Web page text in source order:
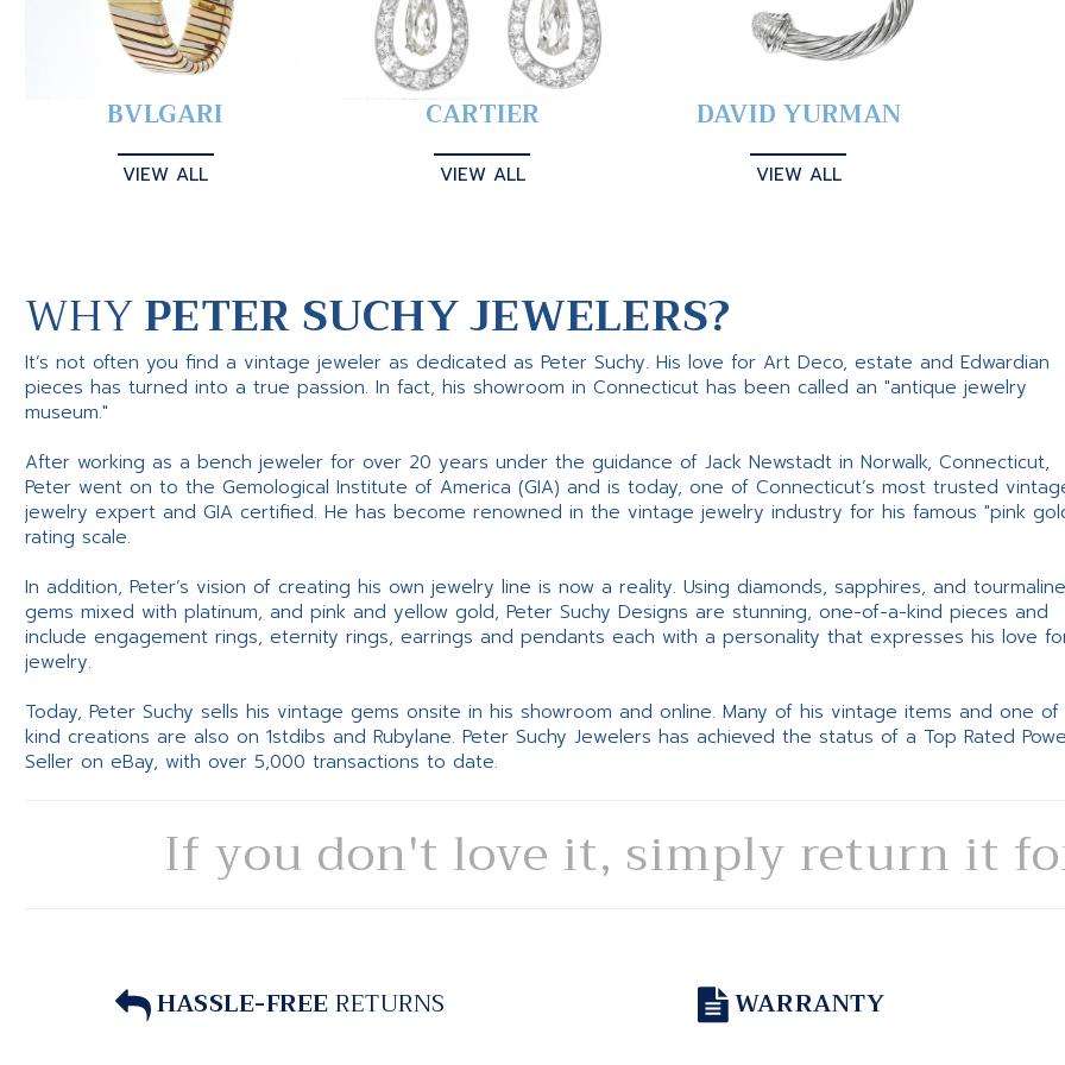
BVLGARI
VIEW ALL
CARTIER
VIEW ALL
DAVID YURMAN
VIEW ALL
WHYPETER SUCHY JEWELERS?
It’s not often you find a vintage jeweler as dedicated as Peter Suchy. His love for Art Deco, estate and Edwardian
pieces has turned into a true passion. In fact, his showroom in Connecticut has been called an "antique jewelry
museum."
After working as a bench jeweler for over 20 years under the guidance of Jack Newstadt in Norwalk, Connecticut,
Peter went on to the Gemological Institute of America (GIA) and is today, one of Connecticut’s most trusted
jewelry expert and GIA certified. He has become renowned in the vintage jewelry industry for his famous "pink
rating scale.
In addition, Peter’s vision of creating his own jewelry line is now a reality. Using diamonds, sapphires, and tourmaline
gems mixed with platinum, and pink and yellow gold, Peter Suchy Designs are stunning, one-of-a-kind pieces and
include engagement rings, eternity rings, earrings and pendants each with a personality that expresses his love
jewelry.
Today, Peter Suchy sells his vintage gems onsite in his showroom and online. Many of his vintage items and one of
kind creations are also on 1stdibs and Rubylane. Peter Suchy Jewelers has achieved the status of a Top Rated
Seller on eBay, with over 5,000 transactions to date.
If you don't love it, simply return it
HASSLE-FREERETURNS WARRANTY